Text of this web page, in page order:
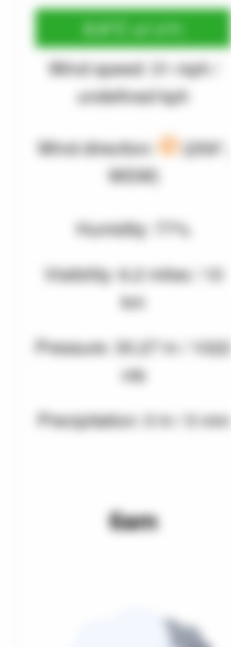
8.8°C (47.9°F)
Wind speed: 31 mph /
undefined kph
Wind direction:
(259°,
WSW)
Humidity: 77%
Visibility: 6.2 miles / 10
km
Pressure: 30.27 in / 1022
mb
Precipitation: 0 in / 0 mm
6am